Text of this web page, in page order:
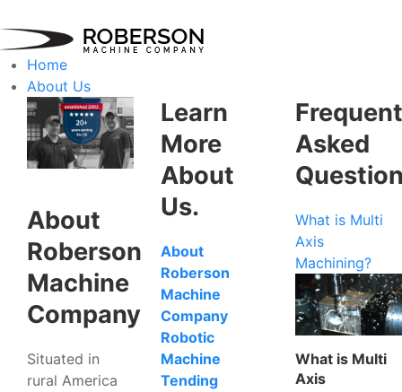
Home
About Us
About
Roberson
Machine
Company
Situated in
rural America
Learn
More
About
Us.
About
Roberson
Machine
Company
Robotic
Machine
Tending
Asked
What is Multi
Axis
Machining?
What is Multi
Axis